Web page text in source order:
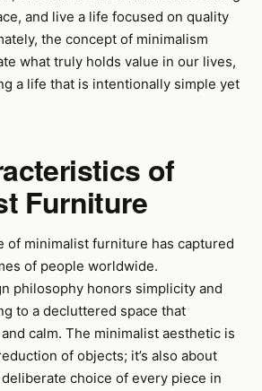
and live a life focused on quality
the concept of minimalism
what truly holds value in our lives,
a life that is intentionally simple yet
of
Furniture
of minimalist furniture has captured
of people worldwide.
philosophy honors simplicity and
to a decluttered space that
calm. The minimalist aesthetic is
of objects; it’s also about
choice of every piece in